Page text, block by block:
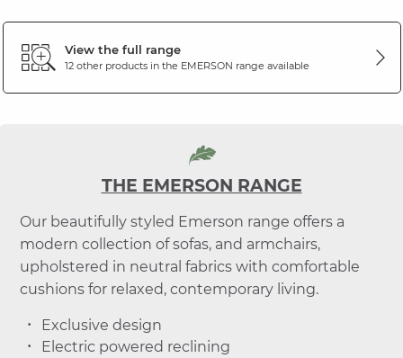
View the full range
12 other products in the EMERSON range available
THE EMERSON RANGE
Our beautifully styled Emerson range offers a
modern collection of sofas, and armchairs,
upholstered in neutral fabrics with comfortable
cushions for relaxed, contemporary living.
Exclusive design
Electric powered reclining